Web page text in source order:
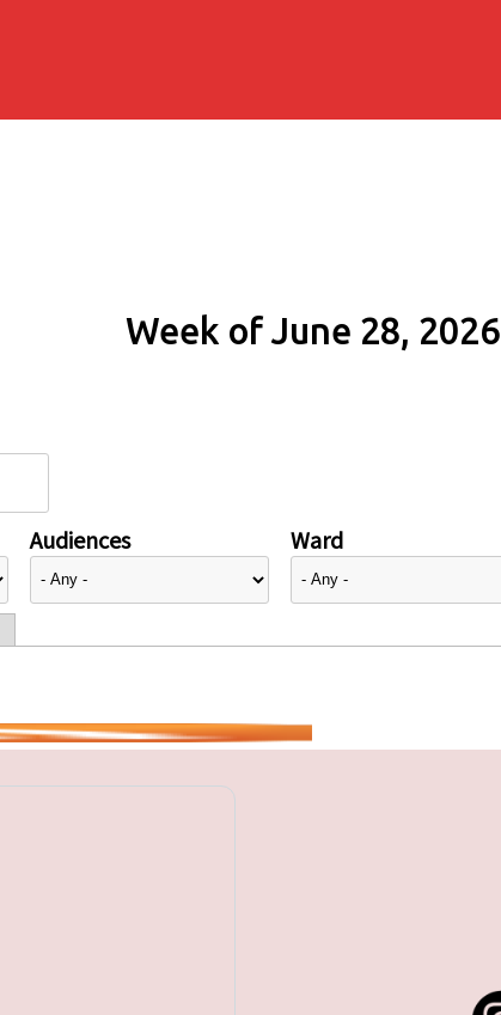
Week of June 28, 2026
Audiences Ward